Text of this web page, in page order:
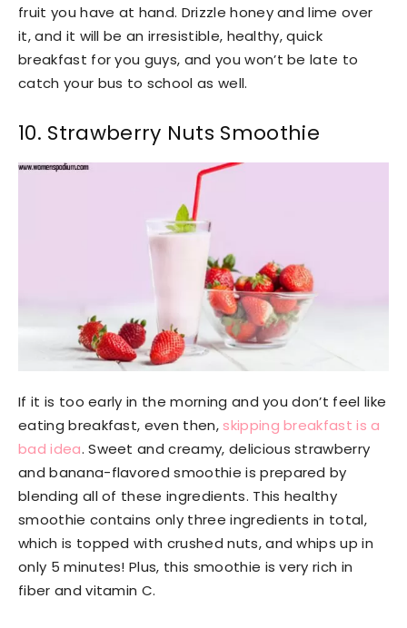
fruit you have at hand. Drizzle honey and lime over
it, and it will be an irresistible, healthy, quick
breakfast for you guys, and you won’t be late to
catch your bus to school as well.
10. Strawberry Nuts Smoothie
If it is too early in the morning and you don’t feel like
eating breakfast, even then,skipping breakfast is a
bad idea. Sweet and creamy, delicious strawberry
and banana-flavored smoothie is prepared by
blending all of these ingredients. This healthy
smoothie contains only three ingredients in total,
which is topped with crushed nuts, and whips up in
only 5 minutes! Plus, this smoothie is very rich in
fiber and vitamin C.